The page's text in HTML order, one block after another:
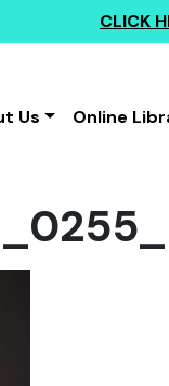
CLICK
Us
Online